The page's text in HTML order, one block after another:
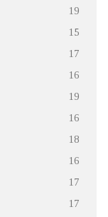
19
15
17
16
19
16
18
16
17
17